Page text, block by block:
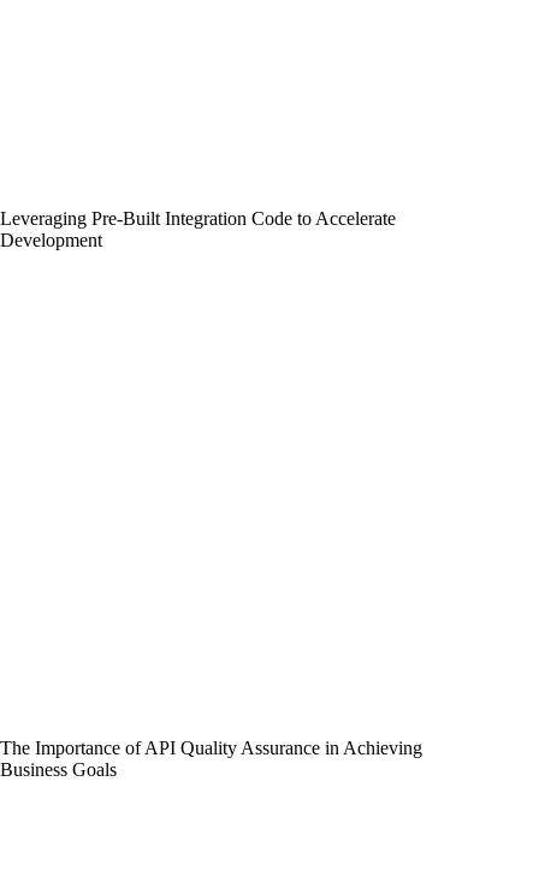
Leveraging Pre-Built Integration Code to Accelerate
Development
The Importance of API Quality Assurance in Achieving
Business Goals